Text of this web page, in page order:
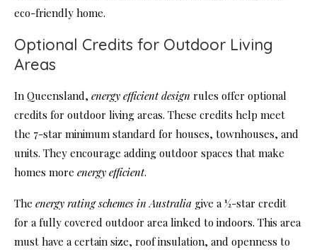
eco-friendly home.
Optional Credits for Outdoor Living
Areas
In Queensland, energy efficient design rules offer optional
credits for outdoor living areas. These credits help meet
the 7-star minimum standard for houses, townhouses, and
units. They encourage adding outdoor spaces that make
homes more energy efficient.
The energy rating schemes in Australia give a ½-star credit
for a fully covered outdoor area linked to indoors. This area
must have a certain size, roof insulation, and openness to